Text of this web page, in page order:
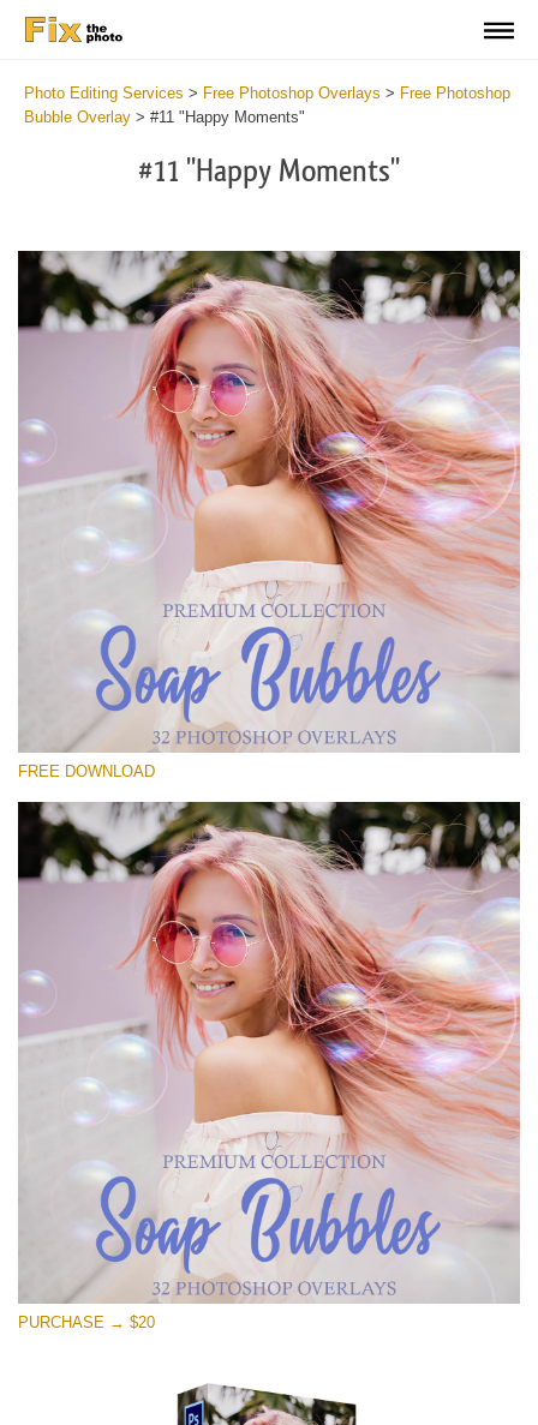
Photo Editing Services > Free Photoshop Overlays > Free Photoshop
Bubble Overlay > #11 "Happy Moments"
#11 "Happy Moments"
Please select
Free Bubbles Overlay #11
Small 800*533px
Soap Bubbles
(30 Overlays)
Fairy Tale (344 Overlays)
Large 6000*4000px
Entire Collection
(1783 Overlays)
Large 6000*4000px
Free download
FREE DOWNLOAD
PURCHASE → $20